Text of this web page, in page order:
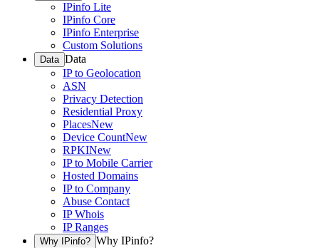
IPinfo Lite
IPinfo Core
IPinfo Enterprise
Custom Solutions
Data Data
IP to Geolocation
ASN
Privacy Detection
Residential Proxy
PlacesNew
Device CountNew
RPKINew
IP to Mobile Carrier
Hosted Domains
IP to Company
Abuse Contact
IP Whois
IP Ranges
Why IPinfo? Why IPinfo?